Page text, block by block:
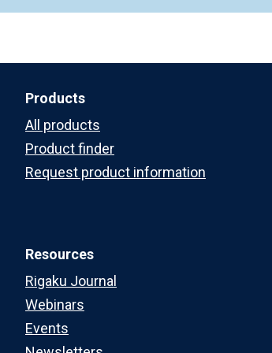
Products
All products
Product finder
Request product information
Resources
Rigaku Journal
Webinars
Events